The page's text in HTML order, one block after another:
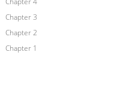
Chapter 3
Chapter 2
Chapter 1